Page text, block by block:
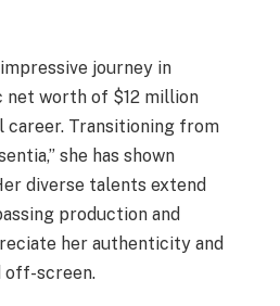
journey in
net worth of $12 million
Transitioning from
she has shown
diverse talents extend
production and
her authenticity and
off-screen.